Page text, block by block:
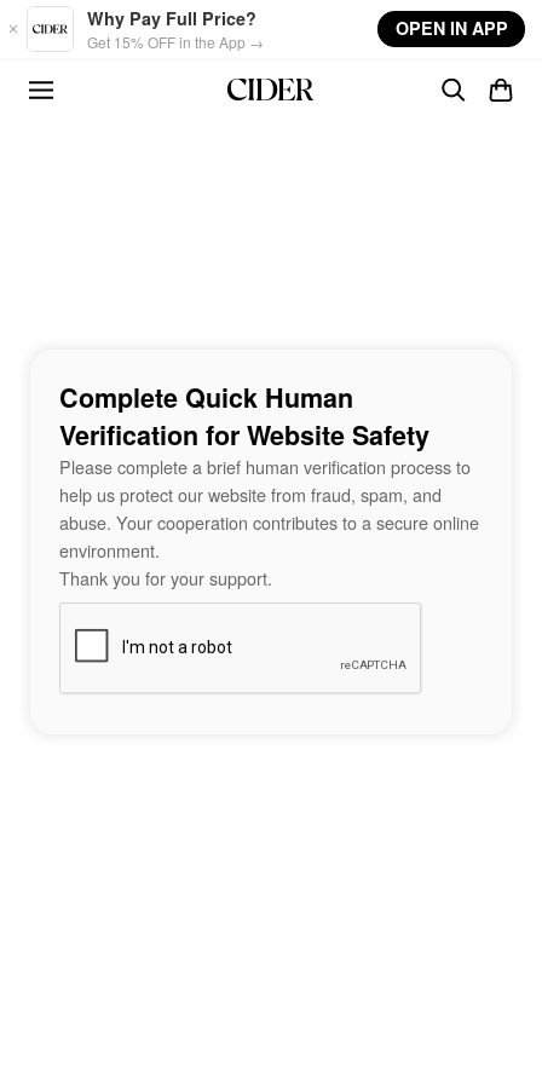
Skip to main content
Why Pay Full Price?
Get 15% OFF in the App →
OPEN IN APP
Complete Quick Human
Verification for Website Safety
Please complete a brief human verification process to
help us protect our website from fraud, spam, and
abuse. Your cooperation contributes to a secure online
environment.
Thank you for your support.